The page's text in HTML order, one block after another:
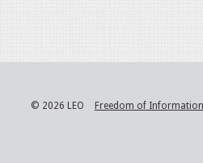
© 2026 LEO Freedom of Information